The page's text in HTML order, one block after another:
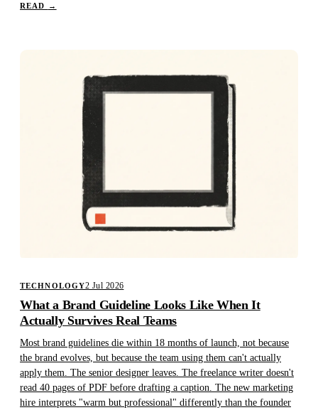
READ →
TECHNOLOGY2 Jul 2026
What a Brand Guideline Looks Like When It
Actually Survives Real Teams
Most brand guidelines die within 18 months of launch, not because
the brand evolves, but because the team using them can't actually
apply them. The senior designer leaves. The freelance writer doesn't
read 40 pages of PDF before drafting a caption. The new marketing
hire interprets "warm but professional" differently than the founder